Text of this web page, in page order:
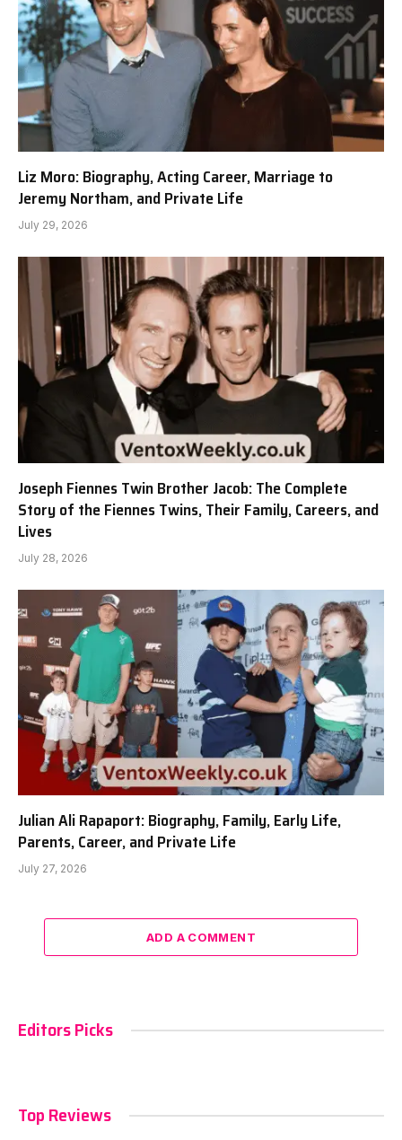
Liz Moro: Biography, Acting Career, Marriage to
Jeremy Northam, and Private Life
July 29, 2026
Joseph Fiennes Twin Brother Jacob: The Complete
Story of the Fiennes Twins, Their Family, Careers, and
Lives
July 28, 2026
Julian Ali Rapaport: Biography, Family, Early Life,
Parents, Career, and Private Life
July 27, 2026
ADD A COMMENT
Editors Picks
Top Reviews